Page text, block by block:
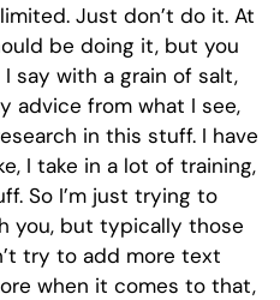
Just don’t do it. At
be doing it, but you
say with a grain of salt,
advice from what I see,
in this stuff. I have
I take in a lot of training,
So I’m just trying to
you, but typically those
try to add more text
when it comes to that,